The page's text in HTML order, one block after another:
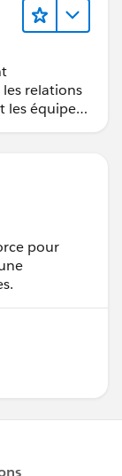
relations
les équipes
pour